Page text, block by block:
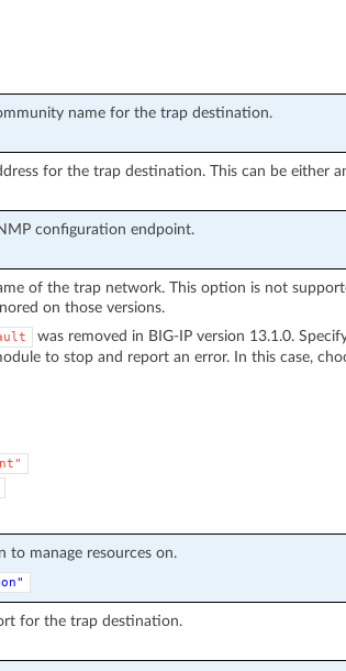
name for the trap destination.
for the trap destination. This can be either
configuration endpoint.
of the trap network. This option is not
on those versions.
was removed in BIG-IP version 13.1.0.
to stop and report an error. In this case,
to manage resources on.
for the trap destination.